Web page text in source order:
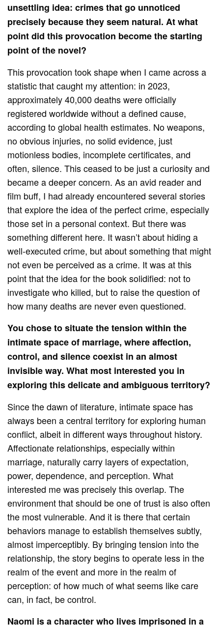
unsettling idea: crimes that go unnoticed
precisely because they seem natural. At what
point did this provocation become the starting
point of the novel?
This provocation took shape when I came across a
statistic that caught my attention: in 2023,
approximately 40,000 deaths were officially
registered worldwide without a defined cause,
according to global health estimates. No weapons,
no obvious injuries, no solid evidence, just
motionless bodies, incomplete certificates, and
often, silence. This ceased to be just a curiosity and
became a deeper concern. As an avid reader and
film buff, I had already encountered several stories
that explore the idea of ​​the perfect crime, especially
those set in a personal context. But there was
something different here. It wasn’t about hiding a
well-executed crime, but about something that might
not even be perceived as a crime. It was at this
point that the idea for the book solidified: not to
investigate who killed, but to raise the question of
how many deaths are never even questioned.
You chose to situate the tension within the
intimate space of marriage, where affection,
control, and silence coexist in an almost
invisible way. What most interested you in
exploring this delicate and ambiguous territory?
Since the dawn of literature, intimate space has
always been a central territory for exploring human
conflict, albeit in different ways throughout history.
Affectionate relationships, especially within
marriage, naturally carry layers of expectation,
power, dependence, and perception. What
interested me was precisely this overlap. The
environment that should be one of trust is also often
the most vulnerable. And it is there that certain
behaviors manage to establish themselves subtly,
almost imperceptibly. By bringing tension into the
relationship, the story begins to operate less in the
realm of the event and more in the realm of
perception: of how much of what seems like care
can, in fact, be control.
Naomi is a character who lives imprisoned in a